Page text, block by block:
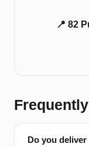
📍 82
Do you